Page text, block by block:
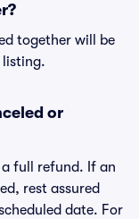
together will be
listing.
or
full refund. If an
rest assured
date. For